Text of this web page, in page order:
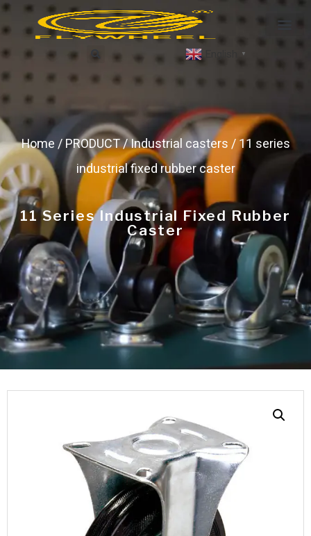
▼
Home/PRODUCT/Industrial casters/ 11 series
industrial fixed rubber caster
11 Series Industrial Fixed Rubber
Caster